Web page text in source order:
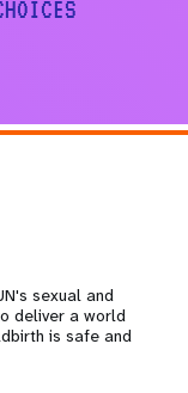
sexual and
deliver a world
is safe and